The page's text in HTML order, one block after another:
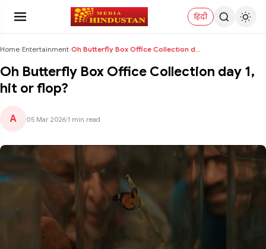
हिंदी
Home›Entertainment› Oh Butterfly Box Office Collection day 1, hit or f...
Oh Butterfly Box Office Collection day 1,
hit or flop?
A 05 Mar 2026 1 min read